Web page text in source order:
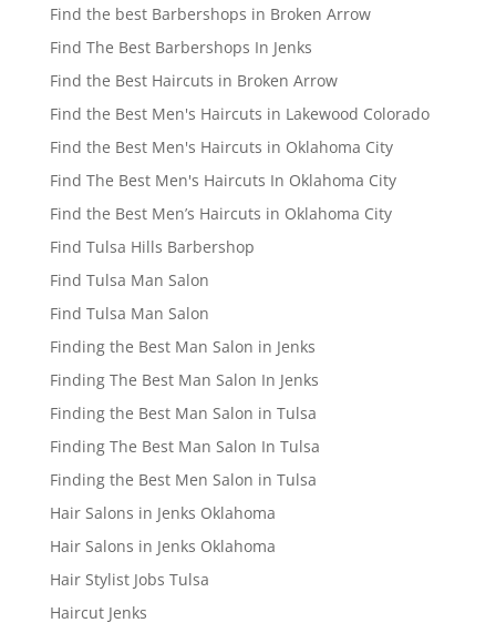
Find the best Barbershops in Broken Arrow
Find The Best Barbershops In Jenks
Find the Best Haircuts in Broken Arrow
Find the Best Men's Haircuts in Lakewood Colorado
Find the Best Men's Haircuts in Oklahoma City
Find The Best Men's Haircuts In Oklahoma City
Find the Best Men’s Haircuts in Oklahoma City
Find Tulsa Hills Barbershop
Find Tulsa Man Salon
Find Tulsa Man Salon
Finding the Best Man Salon in Jenks
Finding The Best Man Salon In Jenks
Finding the Best Man Salon in Tulsa
Finding The Best Man Salon In Tulsa
Finding the Best Men Salon in Tulsa
Hair Salons in Jenks Oklahoma
Hair Salons in Jenks Oklahoma
Hair Stylist Jobs Tulsa
Haircut Jenks